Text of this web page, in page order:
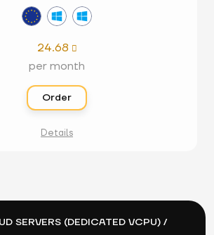
24.68 
per month
Order
Details
SERVERS (DEDICATED VCPU) /